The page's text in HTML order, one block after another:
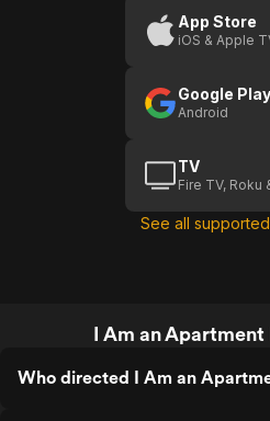
App Store
iOS & Apple
Google Play
Android
TV
Fire TV, Roku
See all
I Am an
Who directed I Am an